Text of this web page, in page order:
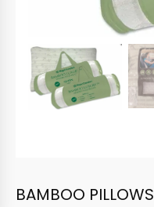
BAMBOO PILLOWS